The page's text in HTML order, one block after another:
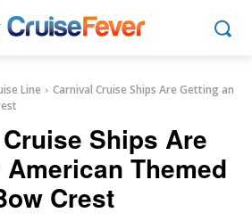
Line
Carnival Cruise Ships Are Getting an
Ships Are
Themed
Crest